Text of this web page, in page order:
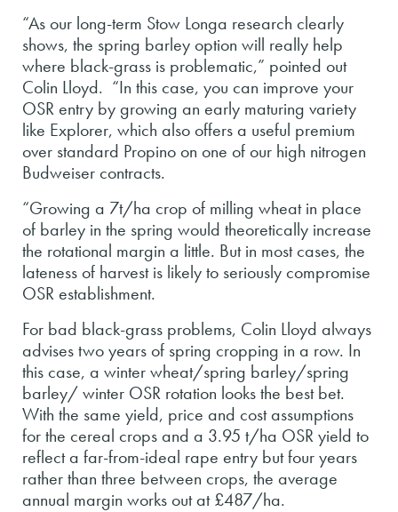
“As our long-term Stow Longa research clearly
shows, the spring barley option will really help
where black-grass is problematic,” pointed out
Colin Lloyd. “In this case, you can improve your
OSR entry by growing an early maturing variety
like Explorer, which also offers a useful premium
over standard Propino on one of our high nitrogen
Budweiser contracts.
“Growing a 7t/ha crop of milling wheat in place
of barley in the spring would theoretically increase
the rotational margin a little. But in most cases, the
lateness of harvest is likely to seriously compromise
OSR establishment.
For bad black-grass problems, Colin Lloyd always
advises two years of spring cropping in a row. In
this case, a winter wheat/spring barley/spring
barley/ winter OSR rotation looks the best bet.
With the same yield, price and cost assumptions
for the cereal crops and a 3.95 t/ha OSR yield to
reflect a far-from-ideal rape entry but four years
rather than three between crops, the average
annual margin works out at £487/ha.